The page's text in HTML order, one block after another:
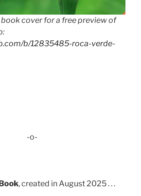
book cover for a free preview of
b/12835485-roca-verde-
-o-
, created in August 2025 . . .